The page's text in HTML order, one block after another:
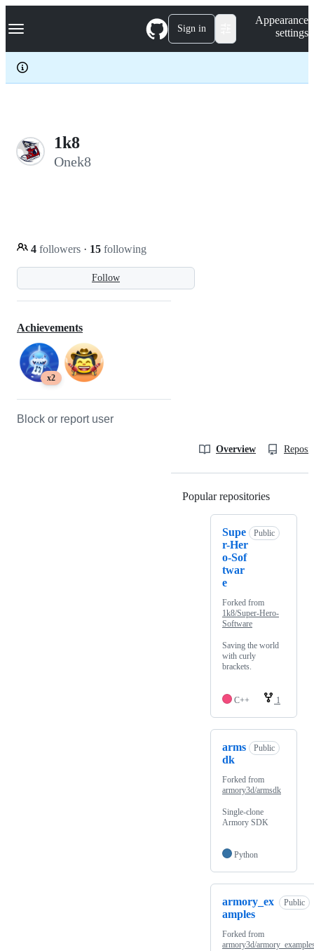
k
p
c
Navigation Menu Sign in
Appearance
settings
1k8
Onek8
Follow
4 followers · 15 following
Achievements
x2
Block or report user
Overview
Popular repositories
Supe
r-Her
o-Sof
twar
e
Public
Forked from
1k8/Super-Hero-
Software
Saving the world
with curly
brackets.
C++ 1
arms
dk
Public
Forked from
armory3d/armsdk
Single-clone
Armory SDK
Python
armory_ex
amples
Public
Forked from
armory3d/